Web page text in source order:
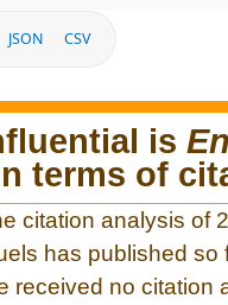
JSON CSV
is
terms of
citation analysis of
has published so
received no citation